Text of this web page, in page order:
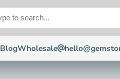
BlogWholesale